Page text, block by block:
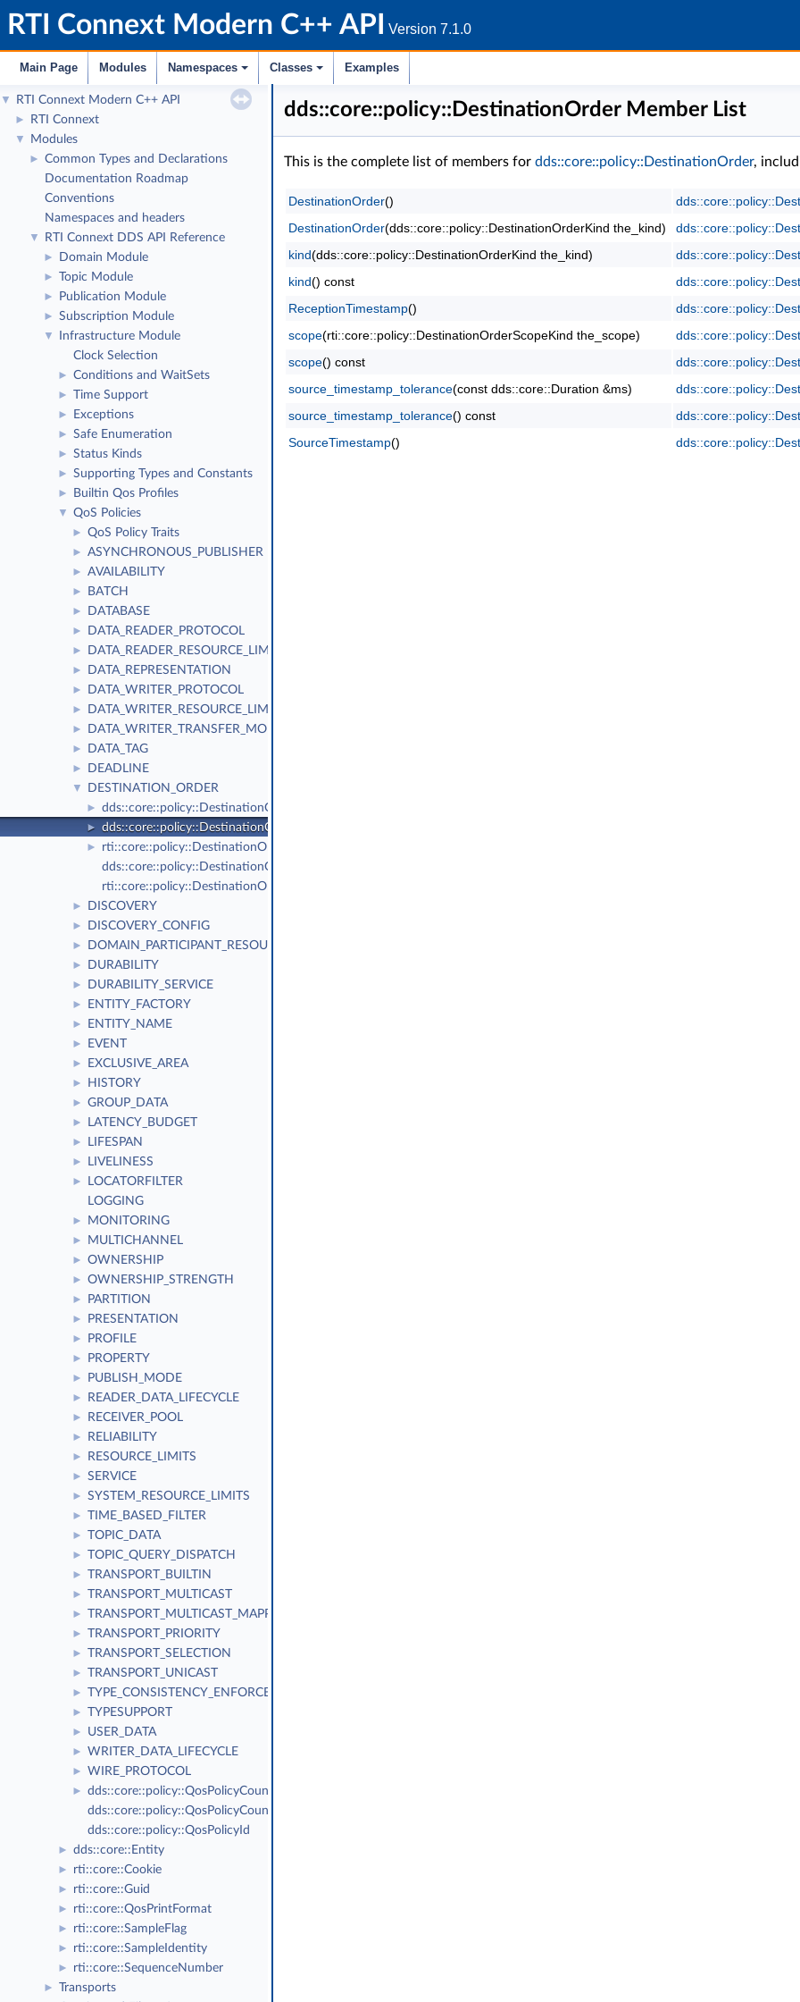
RTI Connext Modern C++ API Version 7.1.0
Main Page Modules Namespaces Classes Examples
▼ RTI Connext Modern C++ API
► RTI Connext
▼ Modules
►
Common Types and Declarations
Documentation Roadmap
Conventions
Namespaces and headers
▼ RTI Connext DDS API Reference
► Domain Module
► Topic Module
► Publication Module
► Subscription Module
▼
Infrastructure Module
Clock Selection
► Conditions and WaitSets
► Time Support
► Exceptions
► Safe Enumeration
► Status Kinds
► Supporting Types and Constants
► Builtin Qos Profiles
▼ QoS Policies
► QoS Policy Traits
► ASYNCHRONOUS_PUBLISHER
► AVAILABILITY
► BATCH
► DATABASE
► DATA_READER_PROTOCOL
► DATA_READER_RESOURCE_LIMITS
► DATA_REPRESENTATION
► DATA_WRITER_PROTOCOL
► DATA_WRITER_RESOURCE_LIMITS
► DATA_WRITER_TRANSFER_MODE
► DATA_TAG
► DEADLINE
▼ DESTINATION_ORDER
► dds::core::policy::DestinationOrderKind_def
► dds::core::policy::DestinationOrder
►
rti::core::policy::DestinationOrderScopeKind_def
dds::core::policy::DestinationOrderKind
rti::core::policy::DestinationOrderScopeKind
► DISCOVERY
► DISCOVERY_CONFIG
► DOMAIN_PARTICIPANT_RESOURCE_LIMITS
► DURABILITY
► DURABILITY_SERVICE
► ENTITY_FACTORY
► ENTITY_NAME
► EVENT
► EXCLUSIVE_AREA
► HISTORY
► GROUP_DATA
► LATENCY_BUDGET
► LIFESPAN
► LIVELINESS
►
LOCATORFILTER
LOGGING
► MONITORING
► MULTICHANNEL
► OWNERSHIP
► OWNERSHIP_STRENGTH
► PARTITION
► PRESENTATION
► PROFILE
► PROPERTY
► PUBLISH_MODE
► READER_DATA_LIFECYCLE
► RECEIVER_POOL
► RELIABILITY
► RESOURCE_LIMITS
► SERVICE
► SYSTEM_RESOURCE_LIMITS
► TIME_BASED_FILTER
► TOPIC_DATA
► TOPIC_QUERY_DISPATCH
► TRANSPORT_BUILTIN
► TRANSPORT_MULTICAST
► TRANSPORT_MULTICAST_MAPPING
► TRANSPORT_PRIORITY
► TRANSPORT_SELECTION
► TRANSPORT_UNICAST
► TYPE_CONSISTENCY_ENFORCEMENT
► TYPESUPPORT
► USER_DATA
► WRITER_DATA_LIFECYCLE
► WIRE_PROTOCOL
►
dds::core::policy::QosPolicyCount
dds::core::policy::QosPolicyCountSeq
dds::core::policy::QosPolicyId
► dds::core::Entity
► rti::core::Cookie
► rti::core::Guid
► rti::core::QosPrintFormat
► rti::core::SampleFlag
► rti::core::SampleIdentity
► rti::core::SequenceNumber
►
Transports
dds::core::policy::DestinationOrder Member List
This is the complete list of members for dds::core::policy::DestinationOrder,
DestinationOrder()
DestinationOrder(dds::core::policy::DestinationOrderKind the_kind)
kind(dds::core::policy::DestinationOrderKind the_kind)
kind() const
ReceptionTimestamp()
scope(rti::core::policy::DestinationOrderScopeKind the_scope)
scope() const
source_timestamp_tolerance(const dds::core::Duration &ms)
source_timestamp_tolerance() const
SourceTimestamp()